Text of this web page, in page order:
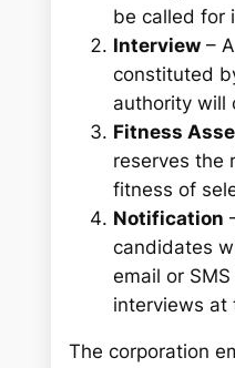
be called for
Interview –
constituted
authority will
Fitness
reserves the
fitness of
Notification
candidates
email or
interviews at
The corporation